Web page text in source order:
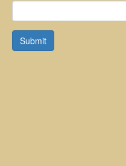
Submit